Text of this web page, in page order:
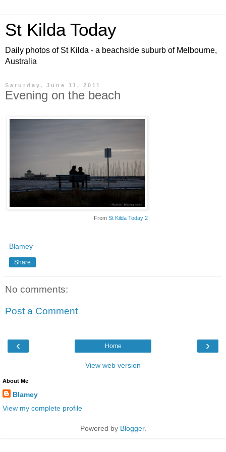
St Kilda Today
Daily photos of St Kilda - a beachside suburb of Melbourne,
Australia
Saturday, June 11, 2011
Evening on the beach
From St Kilda Today 2
Blamey
Share
No comments:
Post a Comment
‹ ›
Home
View web version
About Me
Blamey
View my complete profile
Powered by Blogger.